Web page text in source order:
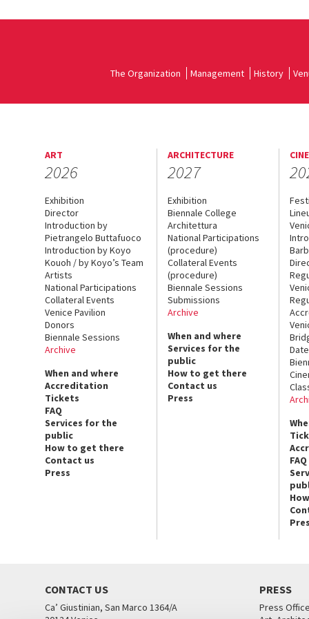
The Organization Management History
ART
2026
Exhibition
Director
Introduction by
Pietrangelo Buttafuoco
Introduction by Koyo
Kouoh / by Koyo’s Team
Artists
National Participations
Collateral Events
Venice Pavilion
Donors
Biennale Sessions
Archive
When and where
Accreditation
Tickets
FAQ
Services for the
public
How to get there
Contact us
Press
ARCHITECTURE
2027
Exhibition
Biennale College
Architettura
National Participations
(procedure)
Collateral Events
(procedure)
Biennale Sessions
Submissions
Archive
When and where
Services for the
public
How to get there
Contact us
Press
FAQ
CONTACT US
Ca’ Giustinian, San Marco 1364/A
PRESS
Press